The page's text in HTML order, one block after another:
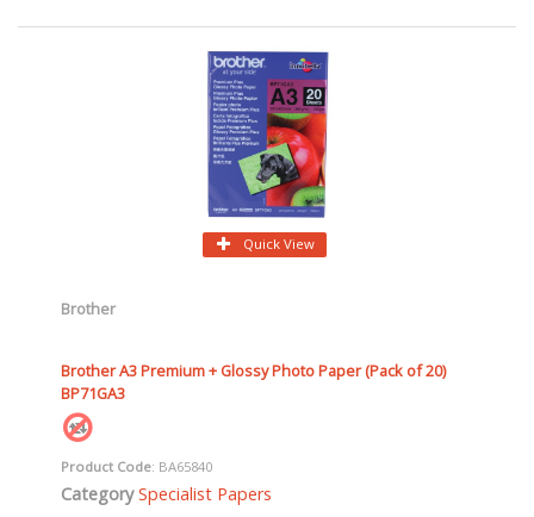
Quick View
Brother
Brother A3 Premium + Glossy Photo Paper (Pack of 20)
BP71GA3
Product Code: BA65840
Category Specialist Papers